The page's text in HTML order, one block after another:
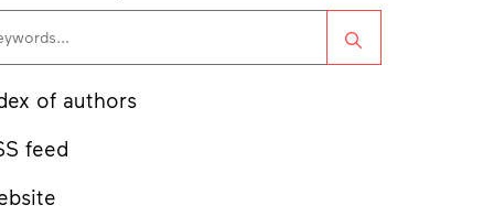
Search
of authors
feed